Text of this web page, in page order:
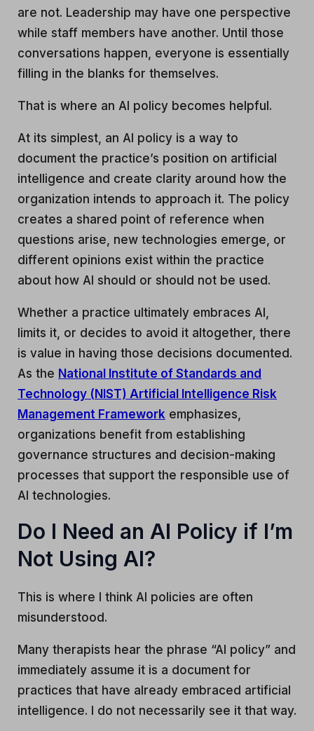
are not. Leadership may have one perspective
while staff members have another. Until those
conversations happen, everyone is essentially
filling in the blanks for themselves.
That is where an AI policy becomes helpful.
At its simplest, an AI policy is a way to
document the practice’s position on artificial
intelligence and create clarity around how the
organization intends to approach it. The policy
creates a shared point of reference when
questions arise, new technologies emerge, or
different opinions exist within the practice
about how AI should or should not be used.
Whether a practice ultimately embraces AI,
limits it, or decides to avoid it altogether, there
is value in having those decisions documented.
As the National Institute of Standards and
Technology (NIST) Artificial Intelligence Risk
Management Framework emphasizes,
organizations benefit from establishing
governance structures and decision-making
processes that support the responsible use of
AI technologies.
Do I Need an AI Policy if I’m
Not Using AI?
This is where I think AI policies are often
misunderstood.
Many therapists hear the phrase “AI policy” and
immediately assume it is a document for
practices that have already embraced artificial
intelligence. I do not necessarily see it that way.